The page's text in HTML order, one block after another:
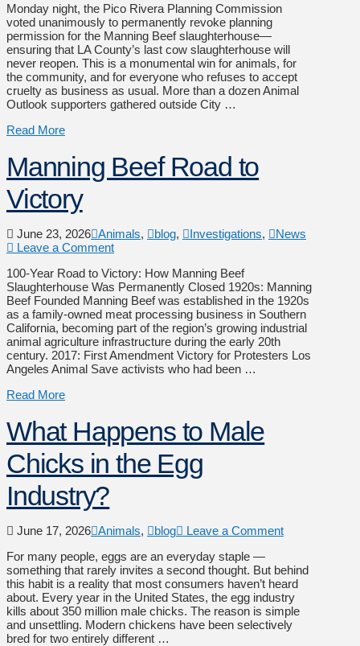
Monday night, the Pico Rivera Planning Commission
voted unanimously to permanently revoke planning
permission for the Manning Beef slaughterhouse—
ensuring that LA County’s last cow slaughterhouse will
never reopen. This is a monumental win for animals, for
the community, and for everyone who refuses to accept
cruelty as business as usual. More than a dozen Animal
Outlook supporters gathered outside City …
Read More
Manning Beef Road to
Victory
June 23, 2026 Animals, blog, Investigations,
News
Leave a Comment
100-Year Road to Victory: How Manning Beef
Slaughterhouse Was Permanently Closed 1920s: Manning
Beef Founded Manning Beef was established in the 1920s
as a family-owned meat processing business in Southern
California, becoming part of the region’s growing industrial
animal agriculture infrastructure during the early 20th
century. 2017: First Amendment Victory for Protesters Los
Angeles Animal Save activists who had been …
Read More
What Happens to Male
Chicks in the Egg
Industry?
June 17, 2026 Animals, blog
Leave a Comment
For many people, eggs are an everyday staple —
something that rarely invites a second thought. But behind
this habit is a reality that most consumers haven’t heard
about. Every year in the United States, the egg industry
kills about 350 million male chicks. The reason is simple
and unsettling. Modern chickens have been selectively
bred for two entirely different …